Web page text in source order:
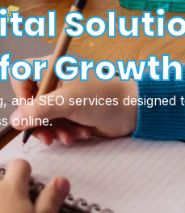
Growth
and SEO services
online.